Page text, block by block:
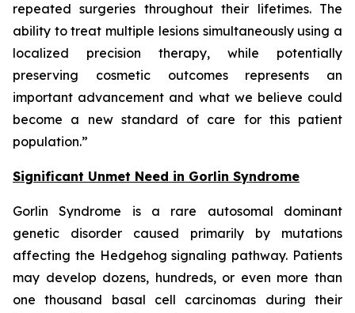
repeated surgeries throughout their lifetimes. The
ability to treat multiple lesions simultaneously using a
localized precision therapy, while potentially
preserving cosmetic outcomes represents an
important advancement and what we believe could
become a new standard of care for this patient
population.”
Significant Unmet Need in Gorlin Syndrome
Gorlin Syndrome is a rare autosomal dominant
genetic disorder caused primarily by mutations
affecting the Hedgehog signaling pathway. Patients
may develop dozens, hundreds, or even more than
one thousand basal cell carcinomas during their